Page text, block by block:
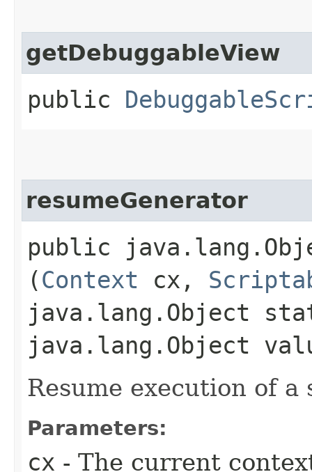
getDebuggableView
public
resumeGenerator
public
(Context cx,
java.lang.Object
java.lang.Object
Resume execution of a
Parameters:
cx - The current